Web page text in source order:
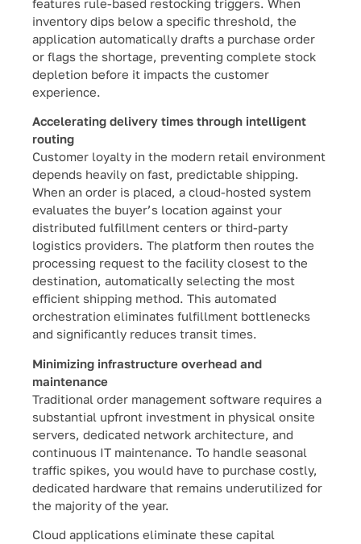
features rule-based restocking triggers. When
inventory dips below a specific threshold, the
application automatically drafts a purchase order
or flags the shortage, preventing complete stock
depletion before it impacts the customer
experience.
Accelerating delivery times through intelligent
routing
Customer loyalty in the modern retail environment
depends heavily on fast, predictable shipping.
When an order is placed, a cloud-hosted system
evaluates the buyer’s location against your
distributed fulfillment centers or third-party
logistics providers. The platform then routes the
processing request to the facility closest to the
destination, automatically selecting the most
efficient shipping method. This automated
orchestration eliminates fulfillment bottlenecks
and significantly reduces transit times.
Minimizing infrastructure overhead and
maintenance
Traditional order management software requires a
substantial upfront investment in physical onsite
servers, dedicated network architecture, and
continuous IT maintenance. To handle seasonal
traffic spikes, you would have to purchase costly,
dedicated hardware that remains underutilized for
the majority of the year.
Cloud applications eliminate these capital